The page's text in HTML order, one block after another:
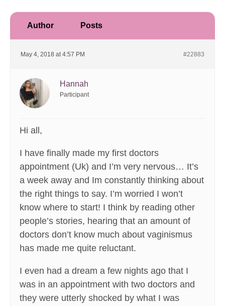
Author Posts
May 4, 2018 at 4:57 PM #22883
Hannah
Participant
Hi all,
I have finally made my first doctors
appointment (Uk) and I’m very nervous… It’s
a week away and Im constantly thinking about
the right things to say. I’m worried I won’t
know where to start! I think by reading other
people’s stories, hearing that an amount of
doctors don’t know much about vaginismus
has made me quite reluctant.
I even had a dream a few nights ago that I
was in an appointment with two doctors and
they were utterly shocked by what I was